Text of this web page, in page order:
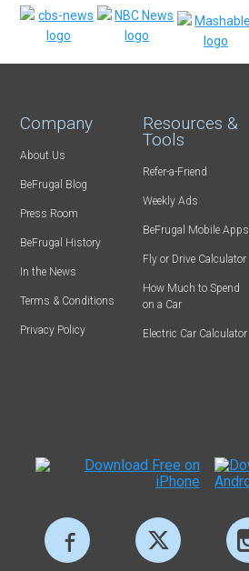
Company
About Us
BeFrugal Blog
Press Room
BeFrugal History
In the News
Terms & Conditions
Privacy Policy
Resources &
Tools
Refer-a-Friend
Weekly Ads
BeFrugal Mobile Apps
Fly or Drive Calculator
How Much to Spend
on a Car
Electric Car Calculator